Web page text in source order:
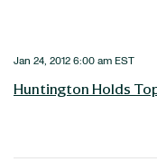
Jan 24, 2012 6:00 am EST
Huntington Holds